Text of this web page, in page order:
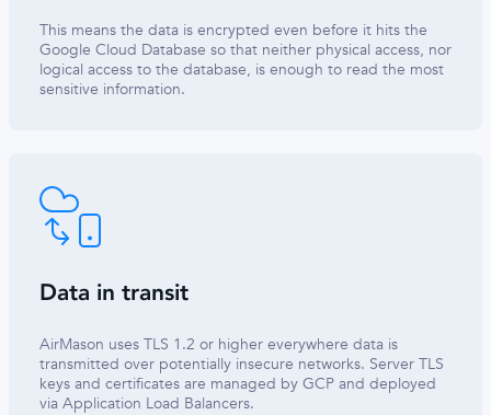
This means the data is encrypted even before it hits the
Google Cloud Database so that neither physical access, nor
logical access to the database, is enough to read the most
sensitive information.
Data in transit
AirMason uses TLS 1.2 or higher everywhere data is
transmitted over potentially insecure networks. Server TLS
keys and certificates are managed by GCP and deployed
via Application Load Balancers.